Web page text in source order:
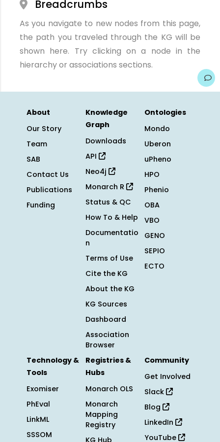
Breadcrumbs
As you navigate to new nodes from this page,
the path you traveled through the KG will be
shown here. Try clicking on a node in the
hierarchy or associations sections.
About
Our Story
Team
SAB
Contact Us
Publications
Funding
Knowledge
Graph
Downloads
API
Neo4j
Monarch R
Status & QC
How To & Help
Documentatio
n
Terms of Use
Cite the KG
About the KG
KG Sources
Dashboard
Association
Browser
Ontologies
Mondo
Uberon
uPheno
HPO
Phenio
OBA
VBO
GENO
SEPIO
ECTO
Technology &
Tools
Exomiser
PhEval
LinkML
SSSOM
Registries &
Hubs
Monarch OLS
Monarch
Mapping
Registry
KG Hub
Community
Get Involved
Slack
Blog
LinkedIn
YouTube